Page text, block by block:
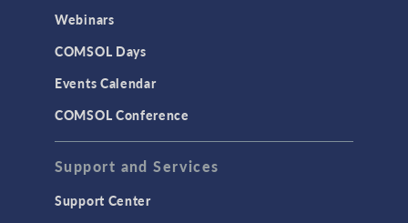
Webinars
COMSOL Days
Events Calendar
COMSOL Conference
Support and Services
Support Center